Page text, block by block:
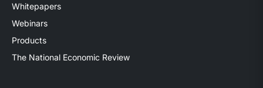
Whitepapers
Webinars
Products
The National Economic Review